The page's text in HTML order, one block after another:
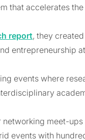
that accelerates
report, they
entrepreneurship
events where
meet-
events with